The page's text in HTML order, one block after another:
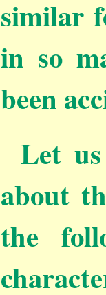
similar
in so
been
Let
about
the